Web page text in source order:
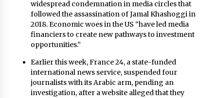
widespread condemnation in media circles that
followed the assassination of Jamal Khashoggi in
2018. Economic woes in the US “have led media
financiers to create new pathways to investment
opportunities.”
Earlier this week, France 24, a state-funded
international news service, suspended four
journalists with its Arabic arm, pending an
investigation, after a website alleged that they